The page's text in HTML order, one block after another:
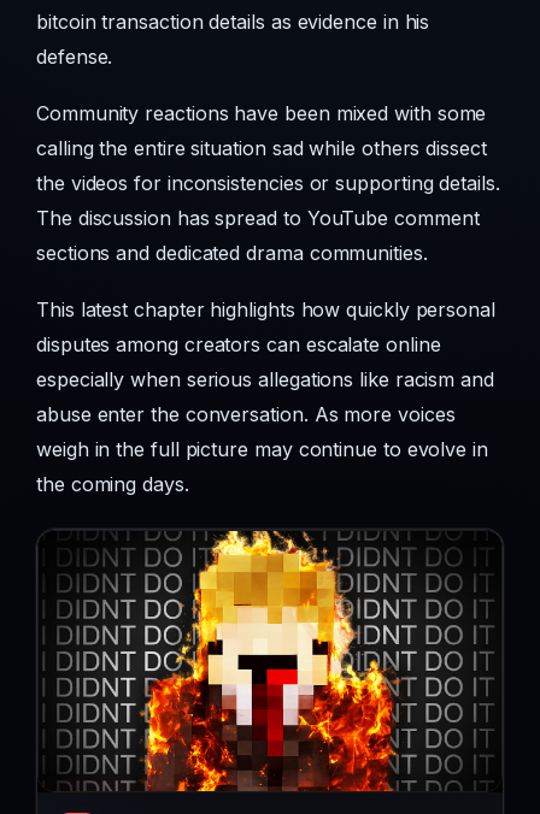
bitcoin transaction details as evidence in his
defense.
Community reactions have been mixed with some
calling the entire situation sad while others dissect
the videos for inconsistencies or supporting details.
The discussion has spread to YouTube comment
sections and dedicated drama communities.
This latest chapter highlights how quickly personal
disputes among creators can escalate online
especially when serious allegations like racism and
abuse enter the conversation. As more voices
weigh in the full picture may continue to evolve in
the coming days.